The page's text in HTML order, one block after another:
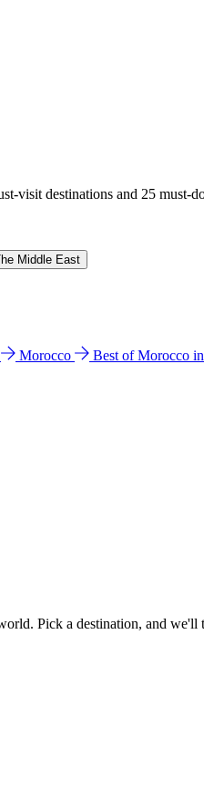
visit destinations and 25 must-
Middle East
Morocco Best of Morocco
Pick a destination, and we'll